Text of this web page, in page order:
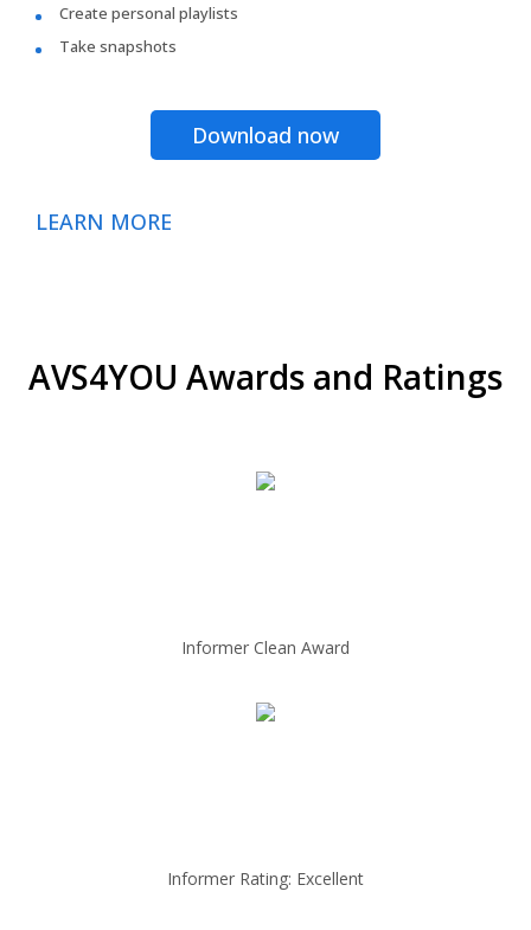
Create personal playlists
Take snapshots
Download now
LEARN MORE
AVS4YOU Awards and Ratings
Informer Clean Award
Informer Rating: Excellent